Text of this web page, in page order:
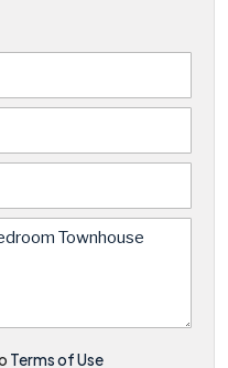
Terms of Use